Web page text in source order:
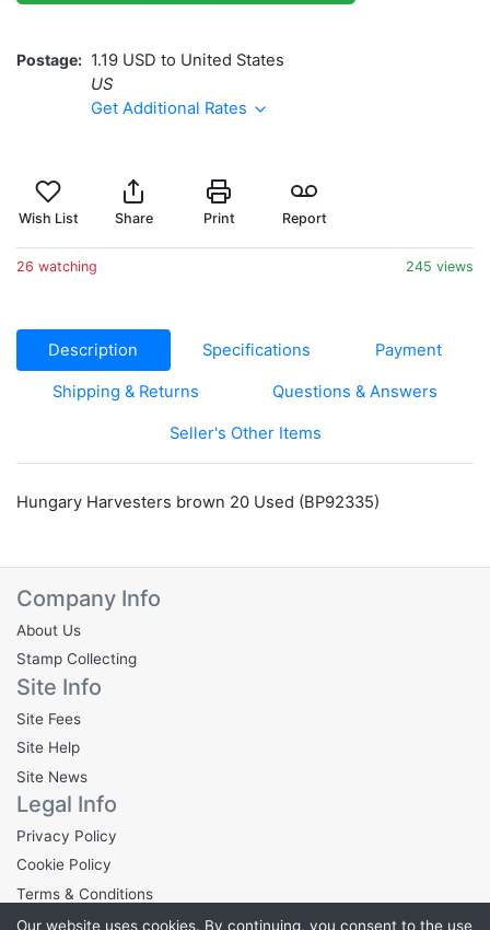
Postage
1.19 USD to United States
US
Get Additional Rates
Wish List Share Print Report
26 watching 245 views
Description Specifications Payment
Shipping & Returns Questions & Answers
Seller's Other Items
Hungary Harvesters brown 20 Used (BP92335)
Company Info
About Us
Stamp Collecting
Site Info
Site Fees
Site Help
Site News
Legal Info
Privacy Policy
Cookie Policy
Terms & Conditions
Our website uses cookies. By continuing, you consent to the use